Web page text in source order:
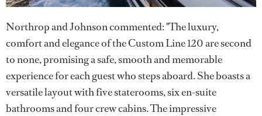
Northrop and Johnson commented: "The luxury,
comfort and elegance of the Custom Line 120 are second
to none, promising a safe, smooth and memorable
experience for each guest who steps aboard. She boasts a
versatile layout with five staterooms, six en-suite
bathrooms and four crew cabins. The impressive